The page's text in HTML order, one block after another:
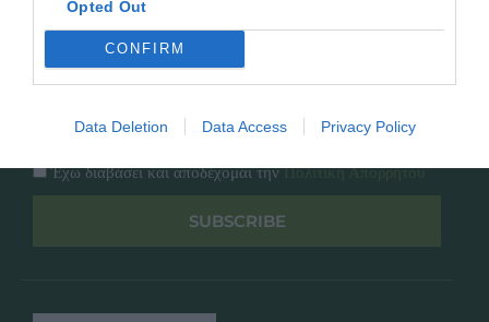
Opted Out
CONFIRM
Data Deletion Data Access Privacy Policy
Instagram
Εγγραφή στο newsletter μας
Έχω διαβάσει και αποδέχομαι τηνΠολιτική Απορρήτου
SUBSCRIBE